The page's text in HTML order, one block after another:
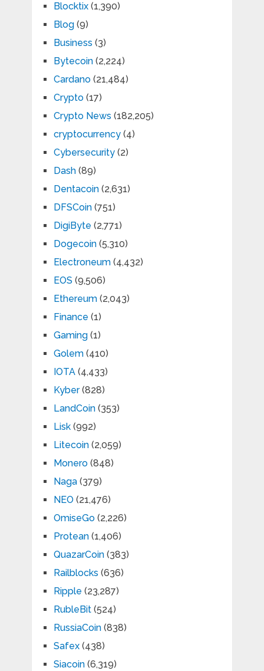
Blocktix(1,390)
Blog(9)
Business (3)
Bytecoin(2,224)
Cardano(21,484)
Crypto(17)
Crypto News (182,205)
cryptocurrency(4)
Cybersecurity(2)
Dash(89)
Dentacoin(2,631)
DFSCoin(751)
DigiByte (2,771)
Dogecoin(5,310)
Electroneum(4,432)
EOS (9,506)
Ethereum(2,043)
Finance (1)
Gaming(1)
Golem(410)
IOTA(4,433)
Kyber(828)
LandCoin(353)
Lisk(992)
Litecoin(2,059)
Monero(848)
Naga(379)
NEO (21,476)
OmiseGo(2,226)
Protean(1,406)
QuazarCoin(383)
Railblocks (636)
Ripple (23,287)
RubleBit(524)
RussiaCoin(838)
Safex(438)
Siacoin(6,319)